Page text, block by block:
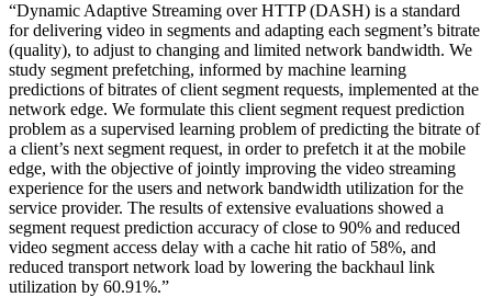
“Dynamic Adaptive Streaming over HTTP (DASH) is a standard
for delivering video in segments and adapting each segment’s bitrate
(quality), to adjust to changing and limited network bandwidth. We
study segment prefetching, informed by machine learning
predictions of bitrates of client segment requests, implemented at the
network edge. We formulate this client segment request prediction
problem as a supervised learning problem of predicting the bitrate of
a client’s next segment request, in order to prefetch it at the mobile
edge, with the objective of jointly improving the video streaming
experience for the users and network bandwidth utilization for the
service provider. The results of extensive evaluations showed a
segment request prediction accuracy of close to 90% and reduced
video segment access delay with a cache hit ratio of 58%, and
reduced transport network load by lowering the backhaul link
utilization by 60.91%.”